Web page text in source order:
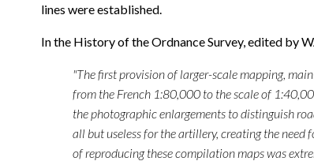
lines were established.
In the History of the Ordnance Survey, edited by
"The first provision of larger-scale mapping,
from the French 1:80,000 to the scale of
the photographic enlargements to distinguish
all but useless for the artillery, creating the
of reproducing these compilation maps was